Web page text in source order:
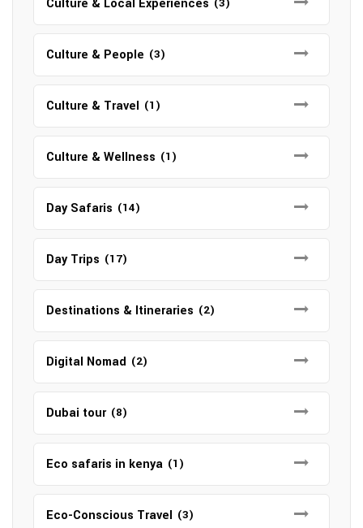
Culture & Local Experiences
Culture & People (3)
Culture & Travel (1)
Culture & Wellness (1)
Day Safaris (14)
Day Trips (17)
Destinations & Itineraries (2)
Digital Nomad (2)
Dubai tour (8)
Eco safaris in kenya (1)
Eco-Conscious Travel (3)